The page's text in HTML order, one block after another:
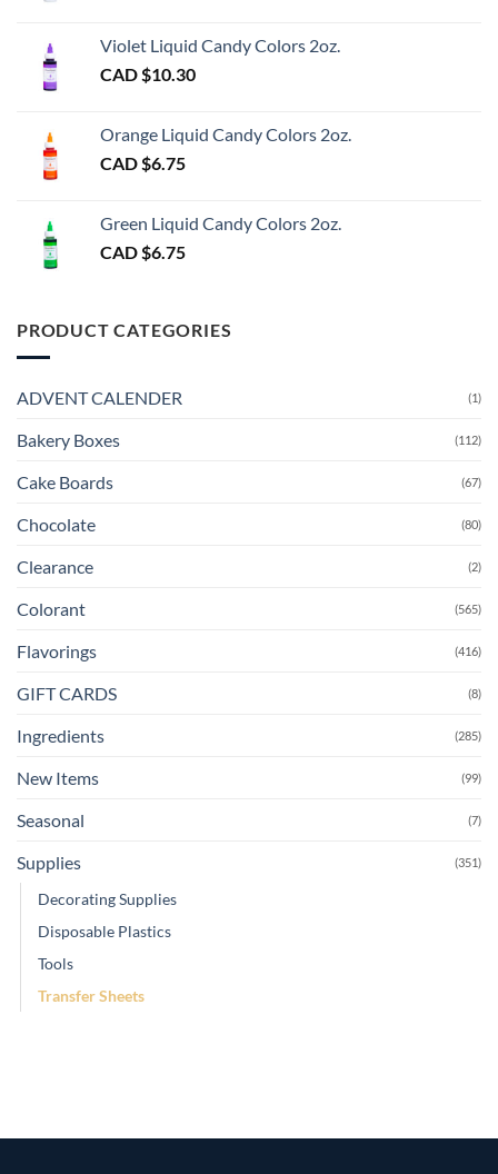
Violet Liquid Candy Colors 2oz.
CAD $10.30
Orange Liquid Candy Colors 2oz.
CAD $6.75
Green Liquid Candy Colors 2oz.
CAD $6.75
PRODUCT CATEGORIES
ADVENT CALENDER (1)
Bakery Boxes (112)
Cake Boards (67)
Chocolate (80)
Clearance (2)
Colorant (565)
Flavorings (416)
GIFT CARDS (8)
Ingredients (285)
New Items (99)
Seasonal (7)
Supplies (351)
Decorating Supplies
Disposable Plastics
Tools
Transfer Sheets